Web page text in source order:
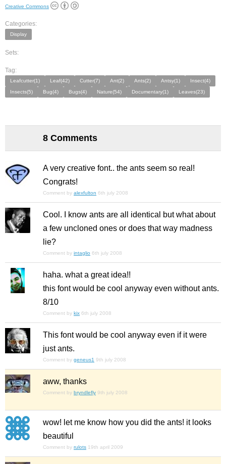
Creative Commons
Categories:
Display
Sets:
Tag:
Leafcutter(1) Leaf(42) Cutter(7) Ant(2) Ants(2) Antsy(1)
Insect(4)
Insects(5)
Bug(4) Bugs(4) Nature(54) Documentary(1) Leaves(23)
8 Comments
A very creative font.. the ants seem so real!
Congrats!
Comment by alexfulton 6th july 2008
Cool. I know ants are all identical but what about
a few uncloned ones or does that way madness
lie?
Comment by intaglio 6th july 2008
haha. what a great idea!!
this font would be cool anyway even without ants.
8/10
Comment by kix 6th july 2008
This font would be cool anyway even if it were
just ants.
Comment by geneus1 9th july 2008
aww, thanks
Comment by bryndlefly 9th july 2008
wow! let me know how you did the ants! it looks
beautiful
Comment by rulots 19th april 2009